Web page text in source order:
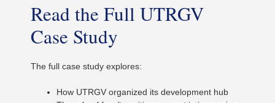
Read the Full UTRGV
Case Study
The full case study explores:
How UTRGV organized its development hub